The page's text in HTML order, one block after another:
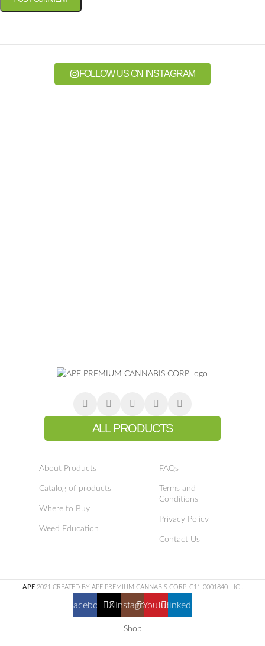
FOLLOW US ON INSTAGRAM
ALL PRODUCTS
About Products
Catalog of products
Where to Buy
Weed Education
FAQs
Terms and
Conditions
Privacy Policy
Contact Us
APE2021 CREATED BY APE PREMIUM CANNABIS CORP. C11-0001840-LIC .
FacebookX InstagramYouTubelinkedin
Shop